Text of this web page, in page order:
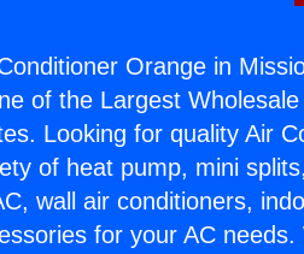
Orange in
of the Largest
Looking for quality Air
of heat pump, mini
wall air conditioners,
for your AC